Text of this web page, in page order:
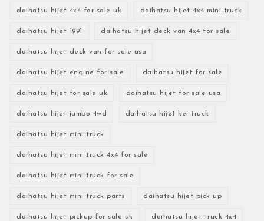
daihatsu hijet 4x4 for sale uk daihatsu hijet 4x4 mini truck
daihatsu hijet 1991 daihatsu hijet deck van 4x4 for sale
daihatsu hijet deck van for sale usa
daihatsu hijet engine for sale daihatsu hijet for sale
daihatsu hijet for sale uk daihatsu hijet for sale usa
daihatsu hijet jumbo 4wd daihatsu hijet kei truck
daihatsu hijet mini truck
daihatsu hijet mini truck 4x4 for sale
daihatsu hijet mini truck for sale
daihatsu hijet mini truck parts daihatsu hijet pick up
daihatsu hijet pickup for sale uk daihatsu hijet truck 4x4